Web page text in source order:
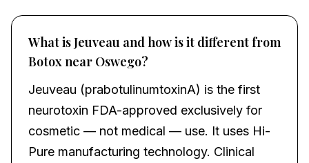
What is Jeuveau and how is it different from
Botox near Oswego?
Jeuveau (prabotulinumtoxinA) is the first
neurotoxin FDA-approved exclusively for
cosmetic — not medical — use. It uses Hi-
Pure manufacturing technology. Clinical